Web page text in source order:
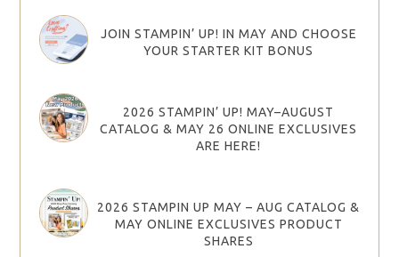
JOIN STAMPIN’ UP! IN MAY AND CHOOSE
YOUR STARTER KIT BONUS
2026 STAMPIN’ UP! MAY–AUGUST
CATALOG & MAY 26 ONLINE EXCLUSIVES
ARE HERE!
2026 STAMPIN UP MAY – AUG CATALOG &
MAY ONLINE EXCLUSIVES PRODUCT
SHARES